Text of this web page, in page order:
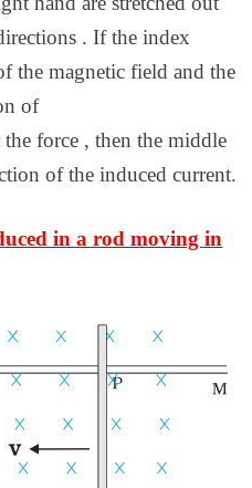
. If the index
the magnetic field and the
of
force , then the middle
of the induced current.
in a rod moving in